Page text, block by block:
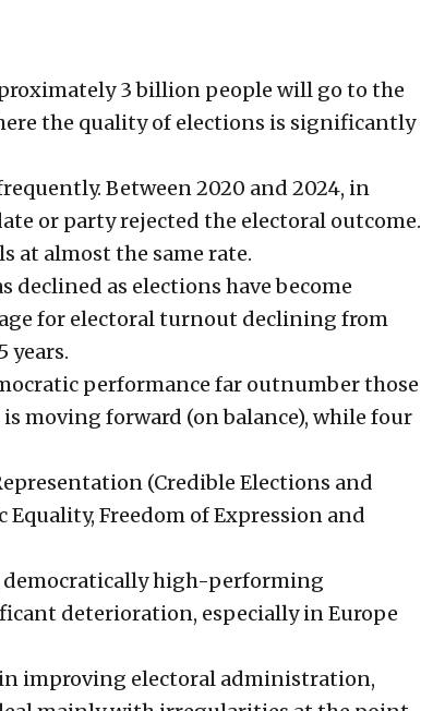
3 billion people will go to the
the quality of elections is significantly
Between 2020 and 2024, in
or party rejected the electoral outcome.
at almost the same rate.
as elections have become
for electoral turnout declining from
years.
performance far outnumber those
moving forward (on balance), while four
(Credible Elections and
Freedom of Expression and
high-performing
deterioration, especially in Europe
improving electoral administration,